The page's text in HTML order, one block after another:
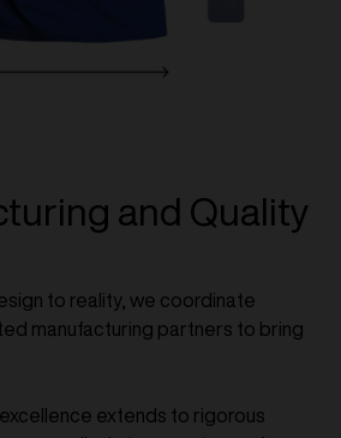
and Quality
to reality, we coordinate
manufacturing partners to bring
extends to rigorous